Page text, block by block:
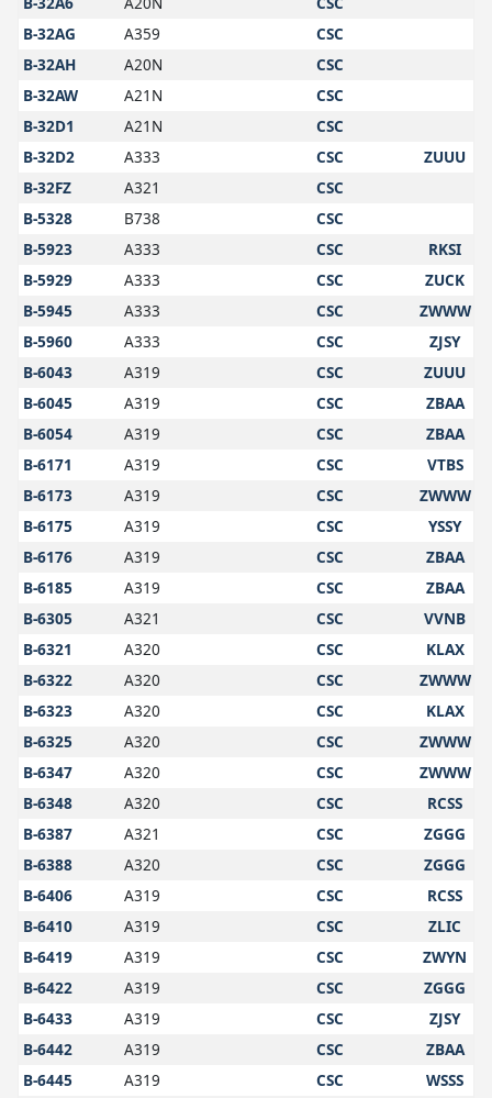
B-32AG
A359
CSC
B-32AH
A20N
CSC
B-32AW
A21N
CSC
B-32D1
A21N
CSC
B-32D2
A333 CSC
ZUUU
B-32FZ
A321
CSC
B-5328
B738
CSC
B-5923
A333 CSC
RKSI
B-5929
A333 CSC
ZUCK
B-5945
A333 CSC
ZWWW
B-5960
A333 CSC
ZJSY
B-6043
A319 CSC
ZUUU
B-6045
A319 CSC
ZBAA
B-6054
A319 CSC
ZBAA
B-6171
A319 CSC
VTBS
B-6173
A319 CSC
ZWWW
B-6175
A319 CSC
YSSY
B-6176
A319 CSC
ZBAA
B-6185
A319 CSC
ZBAA
B-6305
A321 CSC
VVNB
B-6321
A320 CSC
KLAX
B-6322
A320 CSC
ZWWW
B-6323
A320 CSC
KLAX
B-6325
A320 CSC
ZWWW
B-6347
A320 CSC
ZWWW
B-6348
A320 CSC
RCSS
B-6387
A321 CSC
ZGGG
B-6388
A320 CSC
ZGGG
B-6406
A319 CSC
RCSS
B-6410
A319 CSC
ZLIC
B-6419
A319 CSC
ZWYN
B-6422
A319 CSC
ZGGG
B-6433
A319 CSC
ZJSY
B-6442
A319 CSC
ZBAA
B-6445
A319 CSC
WSSS